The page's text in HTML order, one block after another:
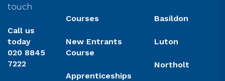
touch
Call us
today
020 8845
7222
Courses
New Entrants
Course
Apprenticeships
Basildon
Luton
Northolt